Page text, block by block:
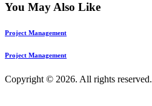
You May Also Like
Project Management
Project Management
Copyright © 2026. All rights reserved.